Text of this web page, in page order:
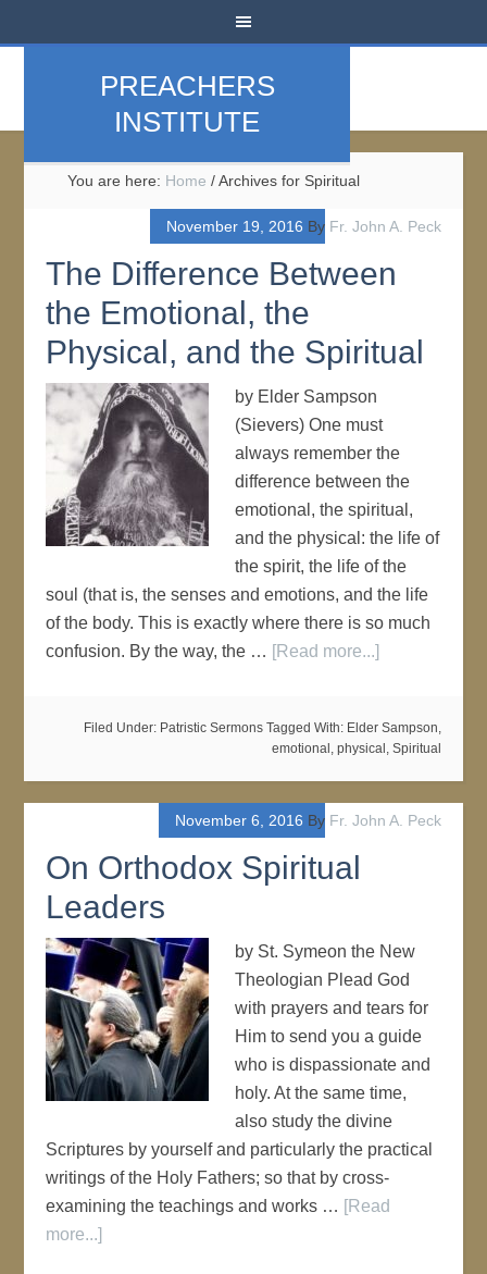
PREACHERS
INSTITUTE
You are here: Home /Archives for Spiritual
November 19, 2016 By Fr. John A. Peck
The Difference Between
the Emotional, the
Physical, and the Spiritual
by Elder Sampson
(Sievers) One must
always remember the
difference between the
emotional, the spiritual,
and the physical: the life of
the spirit, the life of the
soul (that is, the senses and emotions, and the life
of the body. This is exactly where there is so much
confusion. By the way, the … [Read more...]
Filed Under: Patristic Sermons Tagged With: Elder Sampson,
emotional , physical , Spiritual
November 6, 2016 By Fr. John A. Peck
On Orthodox Spiritual
Leaders
by St. Symeon the New
Theologian Plead God
with prayers and tears for
Him to send you a guide
who is dispassionate and
holy. At the same time,
also study the divine
Scriptures by yourself and particularly the practical
writings of the Holy Fathers; so that by cross-
examining the teachings and works … [Read
more...]